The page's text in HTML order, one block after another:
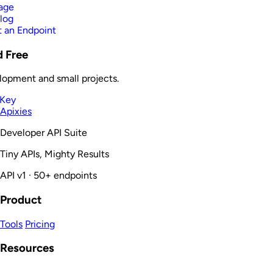
an Endpoint
Free
and small projects.
Apixies
Developer API Suite
Tiny APIs, Mighty Results
API v1 · 50+ endpoints
Product
Tools Pricing
Resources